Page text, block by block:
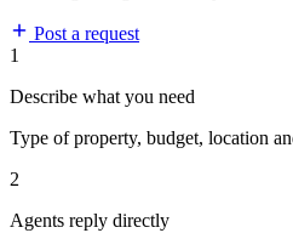
Post a request
1
Describe what you need
Type of property, budget, location
2
Agents reply directly